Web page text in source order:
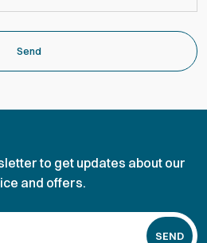
Send
to get updates about our
and offers.
SEND